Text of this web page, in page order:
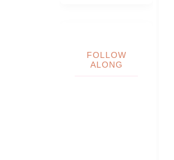
FOLLOW
ALONG